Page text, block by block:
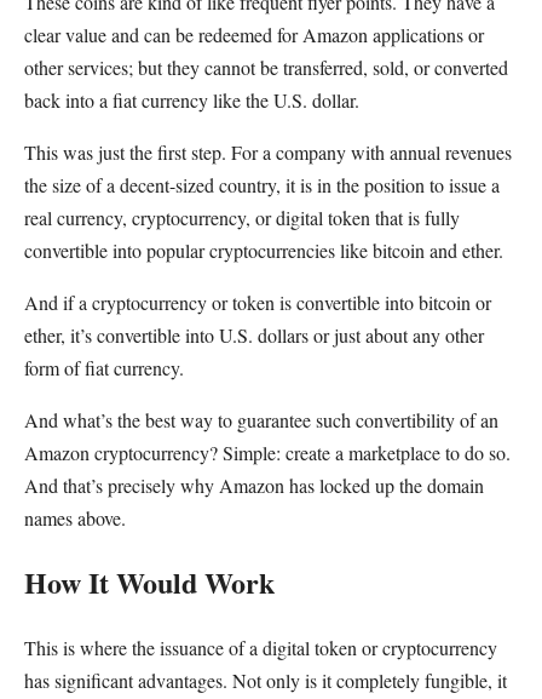
clear value and can be redeemed for Amazon applications or
other services; but they cannot be transferred, sold, or converted
back into a fiat currency like the U.S. dollar.
This was just the first step. For a company with annual revenues
the size of a decent-sized country, it is in the position to issue a
real currency, cryptocurrency, or digital token that is fully
convertible into popular cryptocurrencies like bitcoin and ether.
And if a cryptocurrency or token is convertible into bitcoin or
ether, it’s convertible into U.S. dollars or just about any other
form of fiat currency.
And what’s the best way to guarantee such convertibility of an
Amazon cryptocurrency? Simple: create a marketplace to do so.
And that’s precisely why Amazon has locked up the domain
names above.
How It Would Work
This is where the issuance of a digital token or cryptocurrency
has significant advantages. Not only is it completely fungible, it